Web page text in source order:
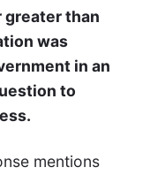
greater than
was
in an
to
mentions